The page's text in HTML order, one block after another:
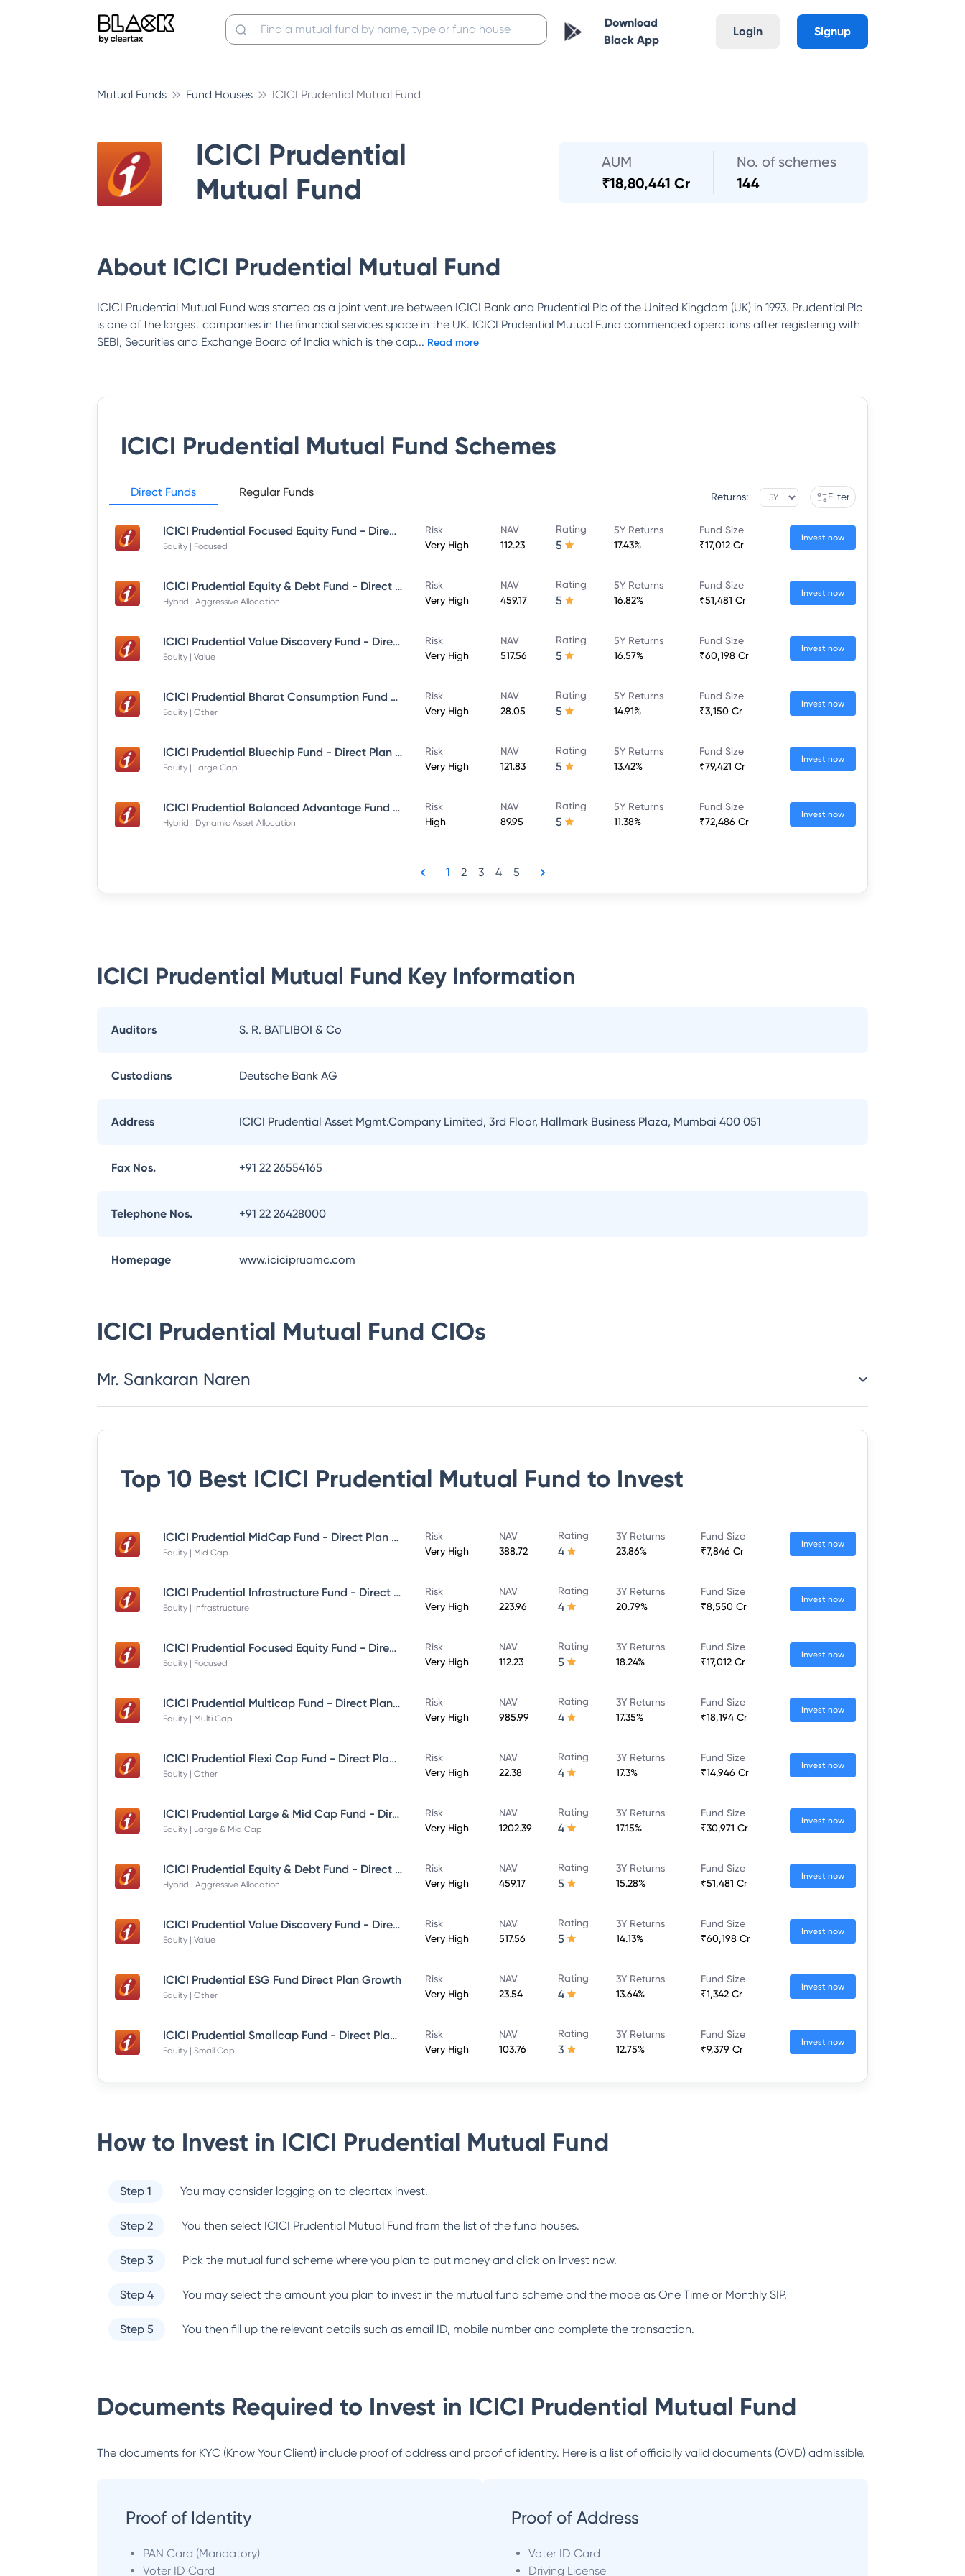
Download
Black App
Login Signup
Mutual Funds Fund Houses ICICI Prudential Mutual Fund
ICICI Prudential
Mutual Fund
AUM
₹18,80,441 Cr
No. of schemes
144
About ICICI Prudential Mutual Fund
ICICI Prudential Mutual Fund was started as a joint venture between ICICI Bank and Prudential Plc of the United Kingdom (UK) in 1993. Prudential Plc
is one of the largest companies in the financial services space in the UK. ICICI Prudential Mutual Fund commenced operations after registering with
SEBI, Securities and Exchange Board of India which is the cap... Read more
ICICI Prudential Mutual Fund Schemes
Direct Funds Regular Funds Returns: Filter
ICICI Prudential Focused Equity Fund - Direct Plan - Growth
Equity | Focused
Risk
Very High
NAV
112.23
Rating
5
5Y Returns
17.43%
Fund Size
₹17,012 Cr
Invest now
ICICI Prudential Equity & Debt Fund - Direct Plan - Growth
Hybrid | Aggressive Allocation
Risk
Very High
NAV
459.17
Rating
5
5Y Returns
16.82%
Fund Size
₹51,481 Cr
Invest now
ICICI Prudential Value Discovery Fund - Direct Plan - Growth
Equity | Value
Risk
Very High
NAV
517.56
Rating
5
5Y Returns
16.57%
Fund Size
₹60,198 Cr
Invest now
ICICI Prudential Bharat Consumption Fund Direct Plan Growth
Equity | Other
Risk
Very High
NAV
28.05
Rating
5
5Y Returns
14.91%
Fund Size
₹3,150 Cr
Invest now
ICICI Prudential Bluechip Fund - Direct Plan - Growth
Equity | Large Cap
Risk
Very High
NAV
121.83
Rating
5
5Y Returns
13.42%
Fund Size
₹79,421 Cr
Invest now
ICICI Prudential Balanced Advantage Fund - Direct Plan - Growth
Hybrid | Dynamic Asset Allocation
Risk
High
NAV
89.95
Rating
5
5Y Returns
11.38%
Fund Size
₹72,486 Cr
Invest now
1 2 3 4 5
ICICI Prudential Mutual Fund Key Information
Auditors S. R. BATLIBOI & Co
Custodians Deutsche Bank AG
Address ICICI Prudential Asset Mgmt.Company Limited, 3rd Floor, Hallmark Business Plaza, Mumbai 400 051
Fax Nos. +91 22 26554165
Telephone Nos. +91 22 26428000
Homepage www.icicipruamc.com
ICICI Prudential Mutual Fund CIOs
Mr. Sankaran Naren
Top 10 Best ICICI Prudential Mutual Fund to Invest
ICICI Prudential MidCap Fund - Direct Plan - Growth
Equity | Mid Cap
Risk
Very High
NAV
388.72
Rating
4
3Y Returns
23.86%
Fund Size
₹7,846 Cr
Invest now
ICICI Prudential Infrastructure Fund - Direct Plan - Growth
Equity | Infrastructure
Risk
Very High
NAV
223.96
Rating
4
3Y Returns
20.79%
Fund Size
₹8,550 Cr
Invest now
ICICI Prudential Focused Equity Fund - Direct Plan - Growth
Equity | Focused
Risk
Very High
NAV
112.23
Rating
5
3Y Returns
18.24%
Fund Size
₹17,012 Cr
Invest now
ICICI Prudential Multicap Fund - Direct Plan - Growth
Equity | Multi Cap
Risk
Very High
NAV
985.99
Rating
4
3Y Returns
17.35%
Fund Size
₹18,194 Cr
Invest now
ICICI Prudential Flexi Cap Fund - Direct Plan - Growth
Equity | Other
Risk
Very High
NAV
22.38
Rating
4
3Y Returns
17.3%
Fund Size
₹14,946 Cr
Invest now
ICICI Prudential Large & Mid Cap Fund - Direct Plan - Growth
Equity | Large & Mid Cap
Risk
Very High
NAV
1202.39
Rating
4
3Y Returns
17.15%
Fund Size
₹30,971 Cr
Invest now
ICICI Prudential Equity & Debt Fund - Direct Plan - Growth
Hybrid | Aggressive Allocation
Risk
Very High
NAV
459.17
Rating
5
3Y Returns
15.28%
Fund Size
₹51,481 Cr
Invest now
ICICI Prudential Value Discovery Fund - Direct Plan - Growth
Equity | Value
Risk
Very High
NAV
517.56
Rating
5
3Y Returns
14.13%
Fund Size
₹60,198 Cr
Invest now
ICICI Prudential ESG Fund Direct Plan Growth
Equity | Other
Risk
Very High
NAV
23.54
Rating
4
3Y Returns
13.64%
Fund Size
₹1,342 Cr
Invest now
ICICI Prudential Smallcap Fund - Direct Plan - Growth
Equity | Small Cap
Risk
Very High
NAV
103.76
Rating
3
3Y Returns
12.75%
Fund Size
₹9,379 Cr
Invest now
How to Invest in ICICI Prudential Mutual Fund
Step 1 You may consider logging on to cleartax invest.
Step 2 You then select ICICI Prudential Mutual Fund from the list of the fund houses.
Step 3 Pick the mutual fund scheme where you plan to put money and click on Invest now.
Step 4 You may select the amount you plan to invest in the mutual fund scheme and the mode as One Time or Monthly SIP.
Step 5 You then fill up the relevant details such as email ID, mobile number and complete the transaction.
Documents Required to Invest in ICICI Prudential Mutual Fund
The documents for KYC (Know Your Client) include proof of address and proof of identity. Here is a list of officially valid documents (OVD) admissible.
Proof of Identity
PAN Card (Mandatory)
Voter ID Card
Proof of Address
Voter ID Card
Driving License